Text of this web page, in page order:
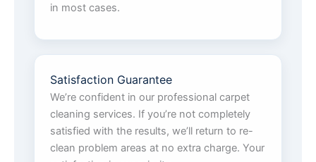
in most cases.
Satisfaction Guarantee
We’re confident in our professional carpet
cleaning services. If you’re not completely
satisfied with the results, we’ll return to re-
clean problem areas at no extra charge. Your